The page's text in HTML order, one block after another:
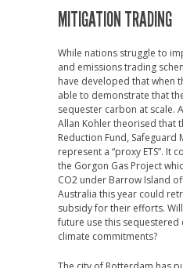
MITIGATION TRADING
While nations struggle to
and emissions trading
have developed that when
able to demonstrate that
sequester carbon at scale.
Allan Kohler theorised that
Reduction Fund, Safeguard
represent a “proxy ETS”. It
the Gorgon Gas Project
CO2 under Barrow Island
Australia this year could
subsidy for their efforts.
future use this
climate commitments?